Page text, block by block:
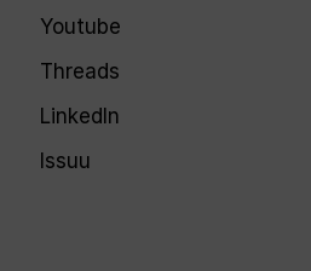
Youtube
Threads
LinkedIn
Issuu